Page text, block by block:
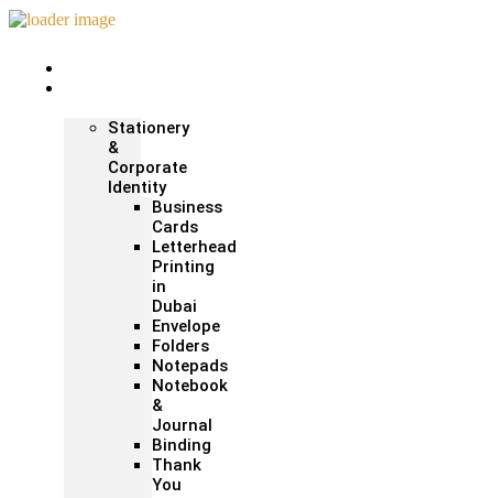
Stationery
&
Corporate
Identity
Business
Cards
Letterhead
Printing
in
Dubai
Envelope
Folders
Notepads
Notebook
&
Journal
Binding
Thank
You